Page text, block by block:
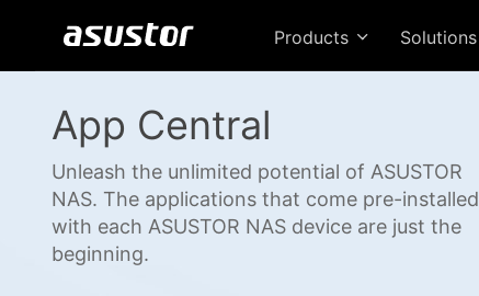
Products Solutions
App Central
Unleash the unlimited potential of ASUSTOR
NAS. The applications that come pre-installed
with each ASUSTOR NAS device are just the
beginning.